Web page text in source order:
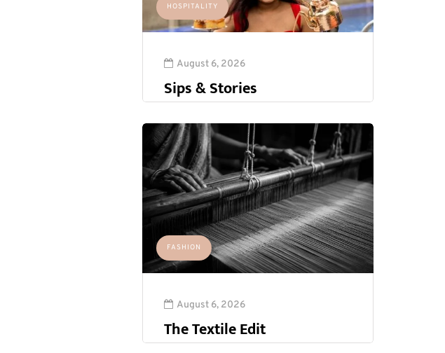
HOSPITALITY
August 6, 2026
Sips & Stories
FASHION
August 6, 2026
The Textile Edit